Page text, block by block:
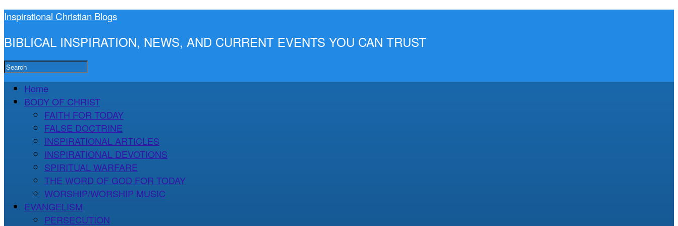
Inspirational Christian Blogs
BIBLICAL INSPIRATION, NEWS, AND CURRENT EVENTS YOU CAN TRUST
Home
BODY OF CHRIST
FAITH FOR TODAY
FALSE DOCTRINE
INSPIRATIONAL ARTICLES
INSPIRATIONAL DEVOTIONS
SPIRITUAL WARFARE
THE WORD OF GOD FOR TODAY
WORSHIP/WORSHIP MUSIC
EVANGELISM
PERSECUTION